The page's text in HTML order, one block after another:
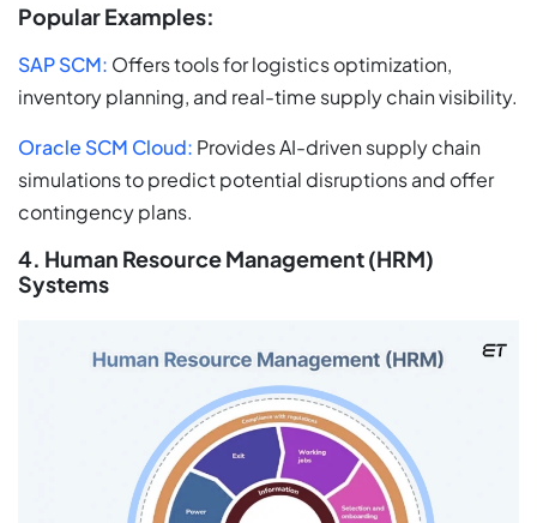
Popular Examples:
SAP SCM: Offers tools for logistics optimization,
inventory planning, and real-time supply chain visibility.
Oracle SCM Cloud: Provides AI-driven supply chain
simulations to predict potential disruptions and offer
contingency plans.
4. Human Resource Management (HRM)
Systems